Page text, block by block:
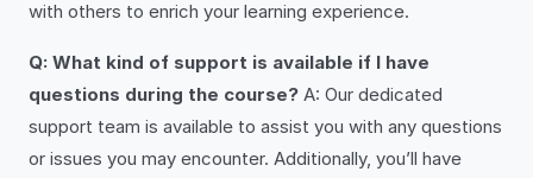
with others to enrich your learning experience.
Q: What kind of support is available if I have
questions during the course? A: Our dedicated
support team is available to assist you with any questions
or issues you may encounter. Additionally, you’ll have